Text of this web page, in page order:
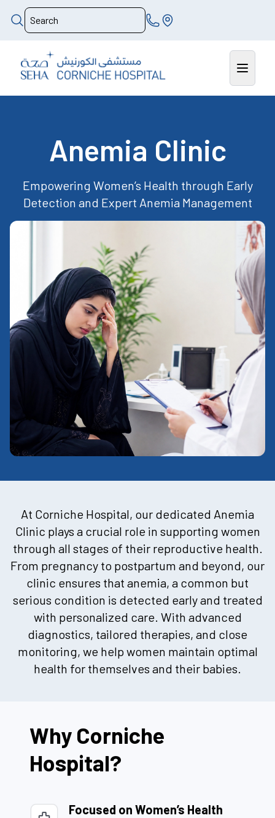
Anemia Clinic
Empowering Women’s Health through Early
Detection and Expert Anemia Management
At Corniche Hospital, our dedicated Anemia
Clinic plays a crucial role in supporting women
through all stages of their reproductive health.
From pregnancy to postpartum and beyond, our
clinic ensures that anemia, a common but
serious condition is detected early and treated
with personalized care. With advanced
diagnostics, tailored therapies, and close
monitoring, we help women maintain optimal
health for themselves and their babies.
Why Corniche
Hospital?
Focused on Women’s Health